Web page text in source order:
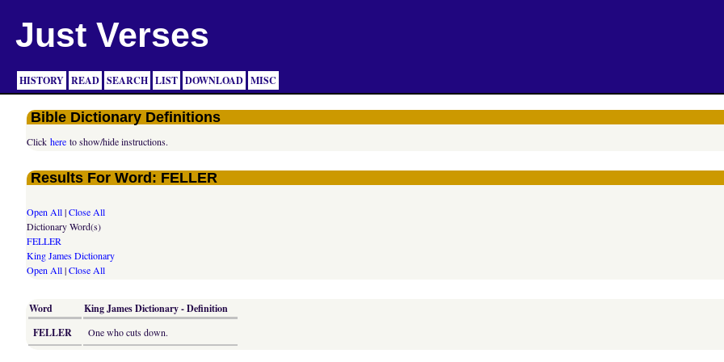
Just Verses
HISTORY READ SEARCH LIST DOWNLOAD MISC
Bible Dictionary Definitions
Clickhere to show/hide instructions.
Results For Word: FELLER
Open All|Close All
Dictionary Word(s)
FELLER
King James Dictionary
Open All|Close All
Word
King James Dictionary - Definition
FELLER
One who cuts down.